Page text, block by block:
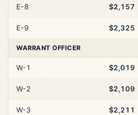
E-8 $2,157
E-9 $2,325
WARRANT OFFICER
W-1 $2,019
W-2 $2,109
W-3 $2,211